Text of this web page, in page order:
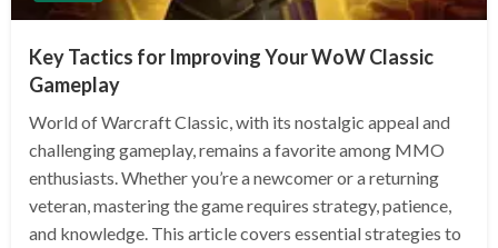
Key Tactics for Improving Your WoW Classic
Gameplay
World of Warcraft Classic, with its nostalgic appeal and
challenging gameplay, remains a favorite among MMO
enthusiasts. Whether you’re a newcomer or a returning
veteran, mastering the game requires strategy, patience,
and knowledge. This article covers essential strategies to